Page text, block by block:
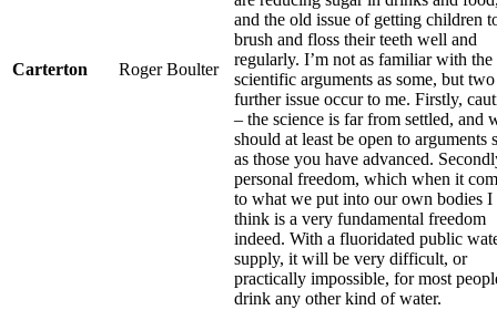
Carterton Roger Boulter
and the old issue of getting children
brush and floss their teeth well and
regularly. I’m not as familiar with the
scientific arguments as some, but two
further issue occur to me. Firstly,
– the science is far from settled, and
should at least be open to arguments
as those you have advanced.
personal freedom, which when it
to what we put into our own bodies I
think is a very fundamental freedom
indeed. With a fluoridated public
supply, it will be very difficult, or
practically impossible, for most
drink any other kind of water.